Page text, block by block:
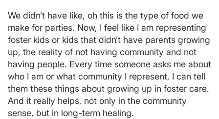
We didn’t have like, oh this is the type of food we
make for parties. Now, I feel like I am representing
foster kids or kids that didn’t have parents growing
up, the reality of not having community and not
having people. Every time someone asks me about
who I am or what community I represent, I can tell
them these things about growing up in foster care.
And it really helps, not only in the community
sense, but in long-term healing.